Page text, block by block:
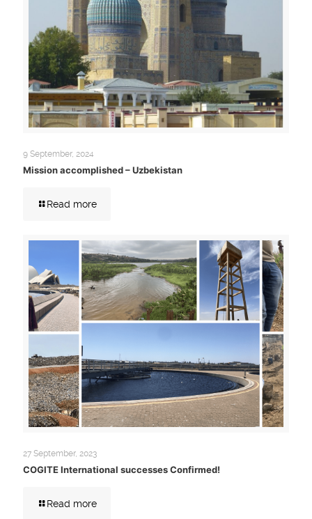
9 September, 2024
Mission accomplished – Uzbekistan
Read more
27 September, 2023
COGITE International successes Confirmed!
Read more